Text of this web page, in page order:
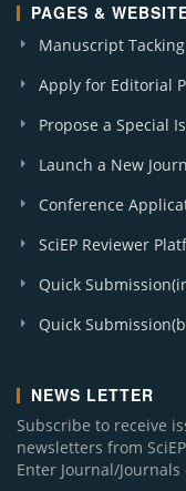
PAGES &
Manuscript
Apply for Editorial
Propose a Special
Launch a New
Conference
SciEP Reviewer
Quick
Quick
NEWS LETTER
Subscribe to receive
newsletters from
Enter Journal/